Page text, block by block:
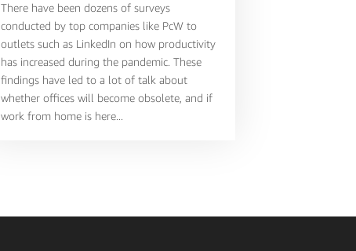
There have been dozens of surveys
conducted by top companies like PcW to
outlets such as LinkedIn on how productivity
has increased during the pandemic. These
findings have led to a lot of talk about
whether offices will become obsolete, and if
work from home is here...